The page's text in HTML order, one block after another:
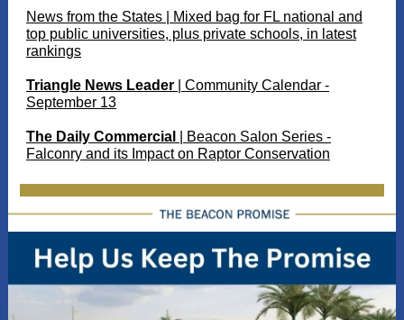
News from the States | Mixed bag for FL national and
top public universities, plus private schools, in latest
rankings
Triangle News Leader
| Community Calendar -
September 13
The Daily Commercial
| Beacon Salon Series -
Falconry and its Impact on Raptor Conservation